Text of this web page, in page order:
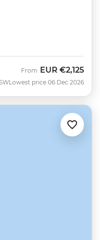
From EUR €2,125
Lowest price 06 Dec 2026